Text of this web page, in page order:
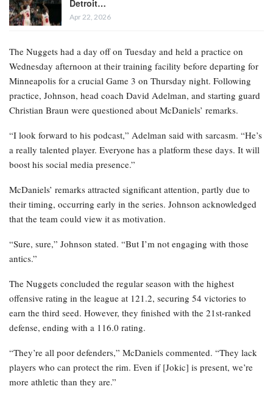
Detroit…
Apr 22, 2026
The Nuggets had a day off on Tuesday and held a practice on
Wednesday afternoon at their training facility before departing for
Minneapolis for a crucial Game 3 on Thursday night. Following
practice, Johnson, head coach David Adelman, and starting guard
Christian Braun were questioned about McDaniels’ remarks.
“I look forward to his podcast,” Adelman said with sarcasm. “He’s
a really talented player. Everyone has a platform these days. It will
boost his social media presence.”
McDaniels’ remarks attracted significant attention, partly due to
their timing, occurring early in the series. Johnson acknowledged
that the team could view it as motivation.
“Sure, sure,” Johnson stated. “But I’m not engaging with those
antics.”
The Nuggets concluded the regular season with the highest
offensive rating in the league at 121.2, securing 54 victories to
earn the third seed. However, they finished with the 21st-ranked
defense, ending with a 116.0 rating.
“They’re all poor defenders,” McDaniels commented. “They lack
players who can protect the rim. Even if [Jokic] is present, we’re
more athletic than they are.”